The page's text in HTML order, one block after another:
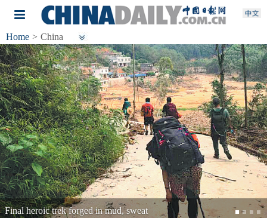
Home > China
National Fitness Day marked in China